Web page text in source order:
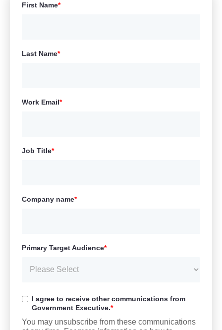
First Name*
Last Name*
Work Email*
Job Title*
Company name*
Primary Target Audience*
I agree to receive other communications from
Government Executive.*
You may unsubscribe from these communications